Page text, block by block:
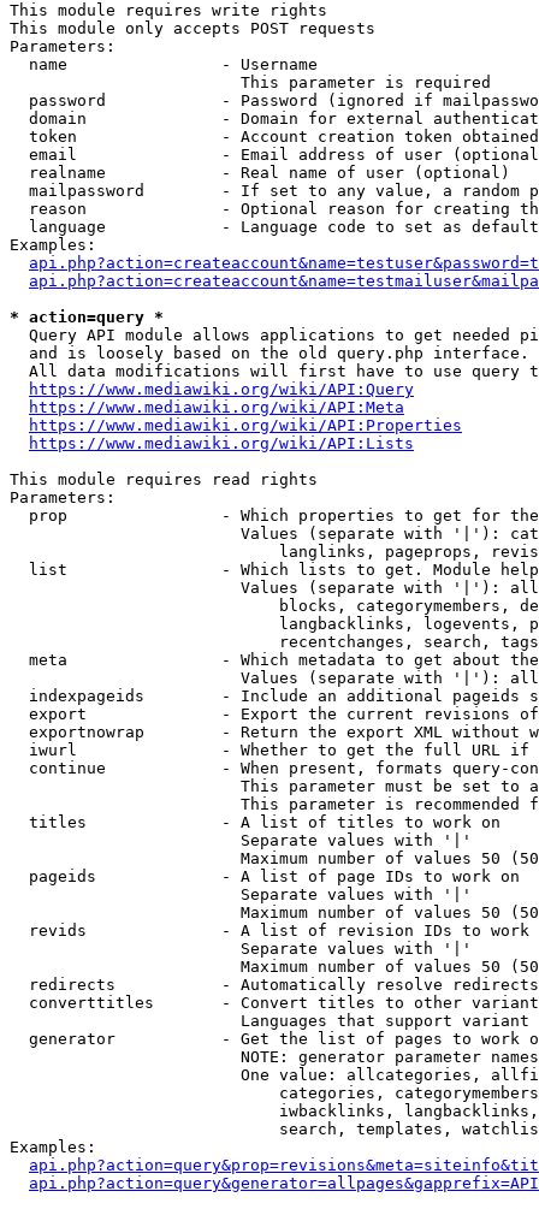
This module requires write rights
This module only accepts POST requests
Parameters:
  name                - Username
                        This parameter is required
password            - Password (ignored if
domain              - Domain for external
token               - Account creation token
email               - Email address of user
  realname            - Real name of user (optional)
mailpassword        - If set to any value, a random
reason              - Optional reason for creating
language            - Language code to set as
Examples:
* action=query *
Query API module allows applications to get needed
  and is loosely based on the old query.php interface.
All data modifications will first have to use query
https://www.mediawiki.org/wiki/API:Query
https://www.mediawiki.org/wiki/API:Meta
https://www.mediawiki.org/wiki/API:Properties
https://www.mediawiki.org/wiki/API:Lists
This module requires read rights
Parameters:
prop                - Which properties to get for
Values (separate with '|'):
langlinks, pageprops,
list                - Which lists to get. Module
Values (separate with '|'):
blocks, categorymembers,
langbacklinks, logevents,
recentchanges, search,
meta                - Which metadata to get about
Values (separate with '|'):
indexpageids        - Include an additional pageids
export              - Export the current revisions
exportnowrap        - Return the export XML without
iwurl               - Whether to get the full URL
continue            - When present, formats query-
This parameter must be set to
This parameter is recommended
  titles              - A list of titles to work on
                        Separate values with '|'
Maximum number of values 50
  pageids             - A list of page IDs to work on
                        Separate values with '|'
Maximum number of values 50
revids              - A list of revision IDs to work
                        Separate values with '|'
Maximum number of values 50
  redirects           - Automatically resolve redirects
converttitles       - Convert titles to other
Languages that support
generator           - Get the list of pages to work
NOTE: generator parameter
One value: allcategories,
categories,
iwbacklinks,
search, templates,
Examples: